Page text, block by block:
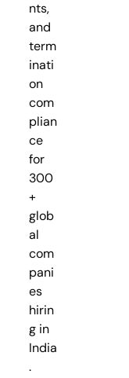
nts,
and
term
inati
on
com
plian
ce
for
300
+
glob
al
com
pani
es
hirin
g in
India
.